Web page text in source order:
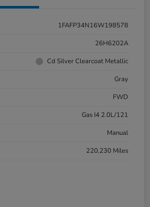
1FAFP34N16W198578
26H6202A
Cd Silver Clearcoat Metallic
Gray
FWD
Gas I4 2.0L/121
Manual
220,230 Miles